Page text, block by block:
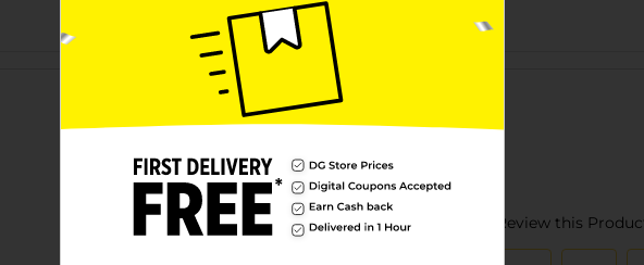
Customer reviews